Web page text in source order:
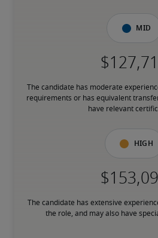
Mid
The candidate has moderate
requirements or has equivalent
have relevant
High
The candidate has extensive
the role, and may also have